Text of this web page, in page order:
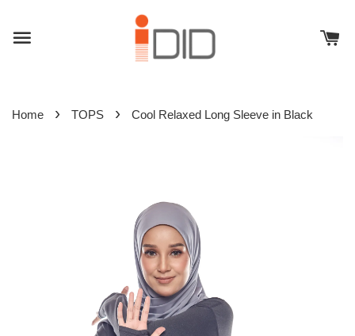
Home › TOPS › Cool Relaxed Long Sleeve in Black